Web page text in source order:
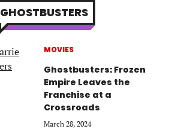
GHOSTBUSTERS
MOVIES
Ghostbusters: Frozen
Empire Leaves the
Franchise at a
Crossroads
March 28, 2024